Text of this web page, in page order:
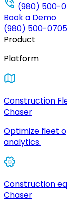
(980) 500-
Book a Demo
(980) 500-0705
Product
Platform
Construction
Chaser
Optimize fleet
analytics.
Construction
Chaser